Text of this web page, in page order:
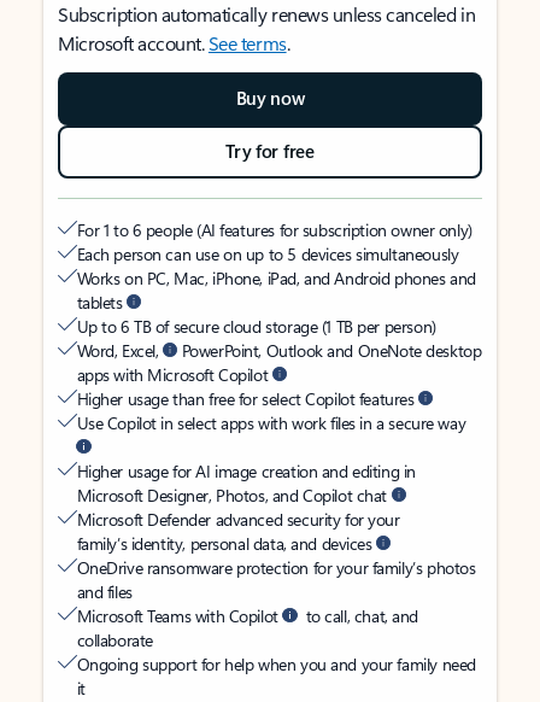
Subscription automatically renews unless canceled in
Microsoft account.See terms.
Buy now
Try for free
For 1 to 6 people (AI features for subscription owner only)
Each person can use on up to 5 devices simultaneously
Works on PC, Mac, iPhone, iPad, and Android phones and
tablets
Up to 6 TB of secure cloud storage (1 TB per person)
Word, Excel,
PowerPoint, Outlook and OneNote desktop
apps with Microsoft Copilot
Higher usage than free for select Copilot features
Use Copilot in select apps with work files in a secure way
Higher usage for AI image creation and editing in
Microsoft Designer, Photos, and Copilot chat
Microsoft Defender advanced security for your
family’s identity, personal data, and devices
OneDrive ransomware protection for your family’s photos
and files
Microsoft Teams with Copilot
to call, chat, and
collaborate
Ongoing support for help when you and your family need
it